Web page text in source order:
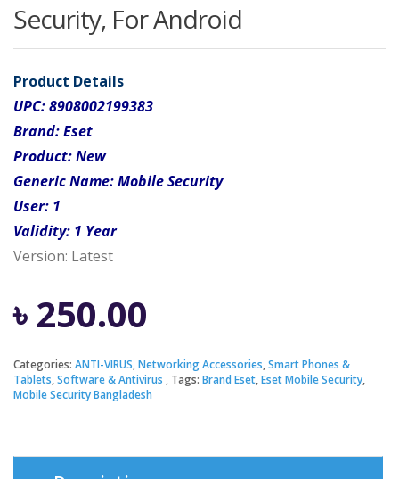
Security, For Android
Product Details
UPC:8908002199383
Brand:Eset
Product:New
Generic Name:Mobile Security
User: 1
Validity: 1 Year
Version: Latest
৳ 250.00
Categories: ANTI-VIRUS,Networking Accessories,Smart Phones &
Tablets,Software & Antivirus Tags: Brand Eset,Eset Mobile Security,
Mobile Security Bangladesh